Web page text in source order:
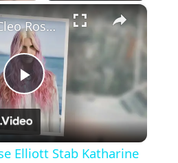
×
Play
Video
Why Did Cleo Rose Elliott Stab Katharine Ross? Mother Claims She Grew Violent At Age 12
Elliott Stab Katharine